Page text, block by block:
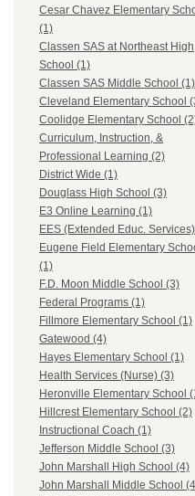
Cesar Chavez Elementary
(1)
Classen SAS at Northeast High
School (1)
Classen SAS Middle School (1)
Cleveland Elementary School
Coolidge Elementary School
Curriculum, Instruction, &
Professional Learning (2)
District Wide (1)
Douglass High School (3)
E3 Online Learning (1)
EES (Extended Educ.
Eugene Field Elementary
(1)
F.D. Moon Middle School (3)
Federal Programs (1)
Fillmore Elementary School (1)
Gatewood (4)
Hayes Elementary School (1)
Health Services (Nurse) (3)
Heronville Elementary School
Hillcrest Elementary School (2)
Instructional Coach (1)
Jefferson Middle School (3)
John Marshall High School (4)
John Marshall Middle School